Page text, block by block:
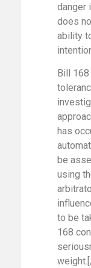
danger
does
ability
Bill
has
be
using
to be
168